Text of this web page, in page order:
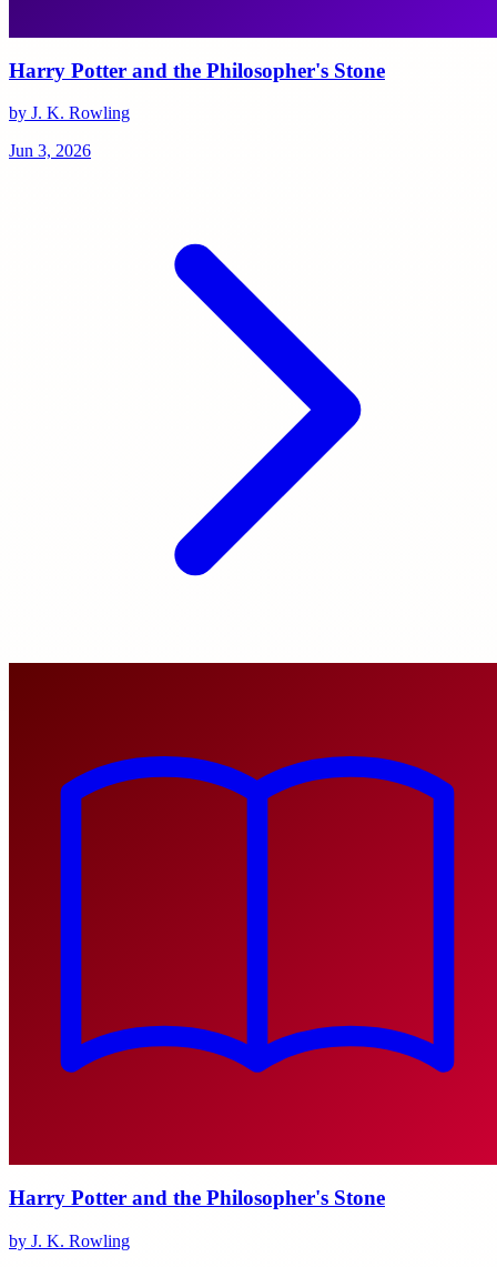
Harry Potter and the Philosopher's Stone
by J. K. Rowling
Jun 3, 2026
Harry Potter and the Philosopher's Stone
by J. K. Rowling